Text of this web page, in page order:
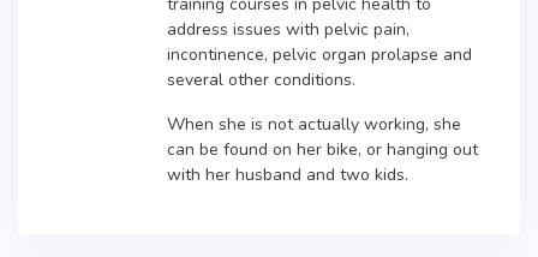
address issues with pelvic pain,
incontinence, pelvic organ prolapse and
several other conditions.
When she is not actually working, she
can be found on her bike, or hanging out
with her husband and two kids.